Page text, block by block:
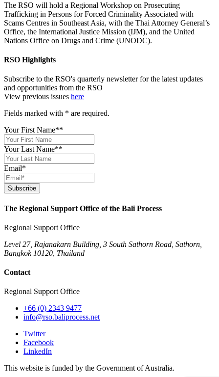
The RSO will hold a Regional Workshop on Prosecuting
Trafficking in Persons for Forced Criminality Associated with
Scams Centres in Southeast Asia, with the Thai Attorney General’s
Office, the International Justice Mission (IJM), and the United
Nations Office on Drugs and Crime (UNODC).
RSO Highlights
Subscribe to the RSO's quarterly newsletter for the latest updates
and opportunities from the RSO
View previous issues here
Fields marked with * are required.
Your First Name**
Your Last Name**
Email*
Subscribe
The Regional Support Office of the Bali Process
Regional Support Office
Level 27, Rajanakarn Building, 3 South Sathorn Road, Sathorn,
Bangkok 10120, Thailand
Contact
Regional Support Office
+66 (0) 2343 9477
info@rso.baliprocess.net
Twitter
Facebook
LinkedIn
This website is funded by the Government of Australia.